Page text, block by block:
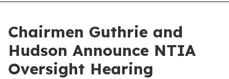
Chairmen Guthrie and
Hudson Announce NTIA
Oversight Hearing